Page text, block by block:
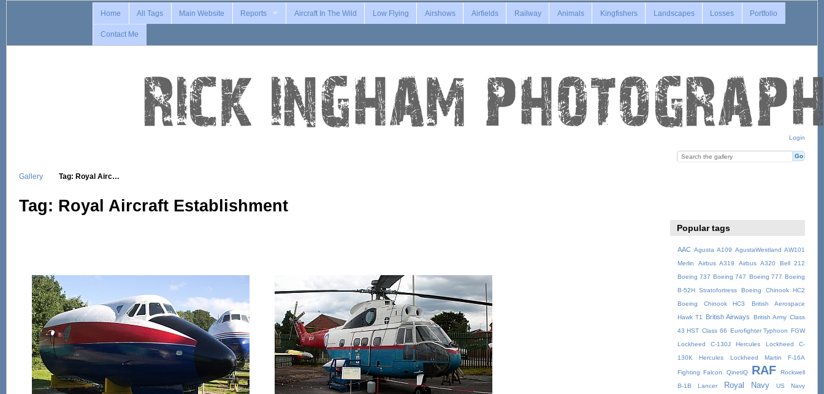
Login
Home All Tags Main Website Reports Aircraft In The Wild Low Flying Airshows Airfields Railway Animals Kingfishers Landscapes Losses Portfolio
Contact Me
Gallery Tag: Royal Airc…
Tag: Royal Aircraft Establishment
Popular tags
AAC Agusta A109 AgustaWestland AW101
Merlin
Airbus A319 Airbus A320
Bell 212
Boeing 737 Boeing 747 Boeing 777 Boeing
B-52H Stratofortress
Boeing Chinook HC2
Boeing Chinook HC3
British Aerospace
Hawk T1
British Airways British Army Class
43 HST Class 66 Eurofighter Typhoon
FGW
Lockheed C-130J Hercules
Lockheed C-
130K Hercules
Lockheed Martin F-16A
Fighting Falcon QinetiQ RAF
Rockwell
B-1B Lancer
Royal Navy US Navy